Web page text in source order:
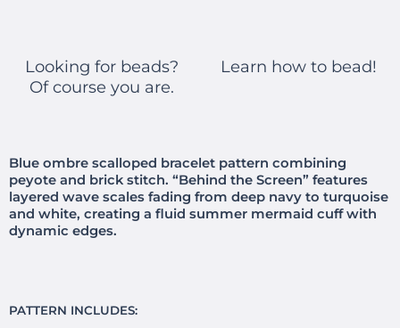
Looking for beads?
Of course you are.
Learn how to bead!
Blue ombre scalloped bracelet pattern combining
peyote and brick stitch. “Behind the Screen” features
layered wave scales fading from deep navy to turquoise
and white, creating a fluid summer mermaid cuff with
dynamic edges.
PATTERN INCLUDES: